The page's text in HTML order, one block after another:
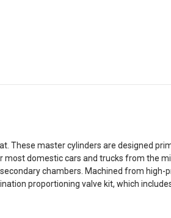
These master cylinders are designed
domestic cars and trucks from the
chambers. Machined from high-
proportioning valve kit, which